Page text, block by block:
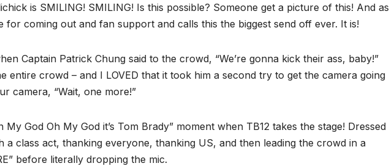
is SMILING! SMILING! Is this possible? Someone get a picture of this! And as
for coming out and fan support and calls this the biggest send off ever. It is!
Captain Patrick Chung said to the crowd, “We’re gonna kick their ass, baby!”
entire crowd – and I LOVED that it took him a second try to get the camera going
camera, “Wait, one more!”
My God Oh My God it’s Tom Brady” moment when TB12 takes the stage! Dressed
a class act, thanking everyone, thanking US, and then leading the crowd in a
before literally dropping the mic.